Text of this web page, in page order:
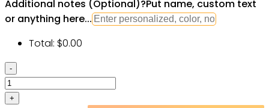
Additional notes (Optional)?Put name, custom text
or anything here...
Total: $0.00
Victory
Or
Valhalla